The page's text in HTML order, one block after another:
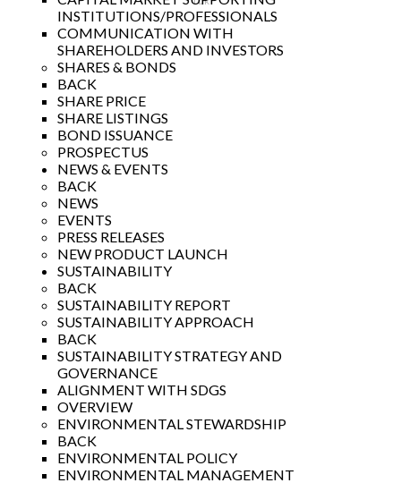
INSTITUTIONS/PROFESSIONALS
COMMUNICATION WITH
SHAREHOLDERS AND INVESTORS
SHARES & BONDS
BACK
SHARE PRICE
SHARE LISTINGS
BOND ISSUANCE
PROSPECTUS
NEWS & EVENTS
BACK
NEWS
EVENTS
PRESS RELEASES
NEW PRODUCT LAUNCH
SUSTAINABILITY
BACK
SUSTAINABILITY REPORT
SUSTAINABILITY APPROACH
BACK
SUSTAINABILITY STRATEGY AND
GOVERNANCE
ALIGNMENT WITH SDGS
OVERVIEW
ENVIRONMENTAL STEWARDSHIP
BACK
ENVIRONMENTAL POLICY
ENVIRONMENTAL MANAGEMENT